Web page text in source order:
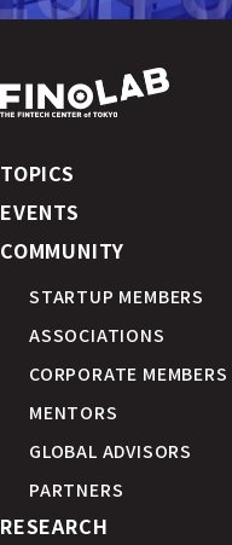
TOPICS
EVENTS
COMMUNITY
STARTUP MEMBERS
ASSOCIATIONS
CORPORATE MEMBERS
MENTORS
GLOBAL ADVISORS
PARTNERS
RESEARCH